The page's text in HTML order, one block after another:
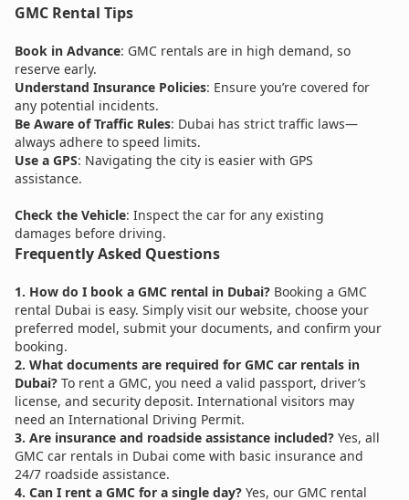
GMC Rental Tips
Book in Advance: GMC rentals are in high demand, so
reserve early.
Understand Insurance Policies: Ensure you’re covered for
any potential incidents.
Be Aware of Traffic Rules: Dubai has strict traffic laws—
always adhere to speed limits.
Use a GPS: Navigating the city is easier with GPS
assistance.
Check the Vehicle: Inspect the car for any existing
damages before driving.
Frequently Asked Questions
1. How do I book a GMC rental in Dubai? Booking a GMC
rental Dubai is easy. Simply visit our website, choose your
preferred model, submit your documents, and confirm your
booking.
2. What documents are required for GMC car rentals in
Dubai? To rent a GMC, you need a valid passport, driver’s
license, and security deposit. International visitors may
need an International Driving Permit.
3. Are insurance and roadside assistance included? Yes, all
GMC car rentals in Dubai come with basic insurance and
24/7 roadside assistance.
4. Can I rent a GMC for a single day? Yes, our GMC rental